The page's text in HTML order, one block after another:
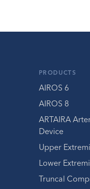
PRODUCTS
AIROS 6
AIROS 8
ARTAIRA
Device
Upper
Lower
Truncal